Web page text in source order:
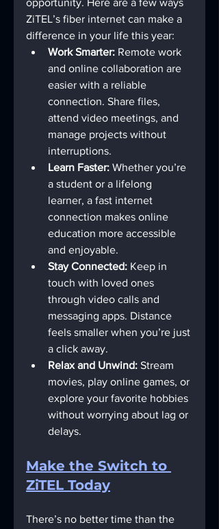
opportunity. Here are a few ways
ZiTEL’s fiber internet can make a
difference in your life this year:
Work Smarter: Remote work
and online collaboration are
easier with a reliable
connection. Share files,
attend video meetings, and
manage projects without
interruptions.
Learn Faster: Whether you’re
a student or a lifelong
learner, a fast internet
connection makes online
education more accessible
and enjoyable.
Stay Connected: Keep in
touch with loved ones
through video calls and
messaging apps. Distance
feels smaller when you’re just
a click away.
Relax and Unwind: Stream
movies, play online games, or
explore your favorite hobbies
without worrying about lag or
delays.
Make the Switch to
ZiTEL Today
There’s no better time than the